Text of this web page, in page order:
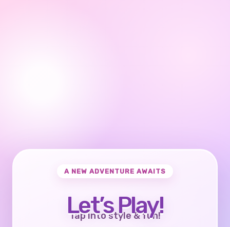
A NEW ADVENTURE AWAITS
Let’s Play!
Tap into style & fun!